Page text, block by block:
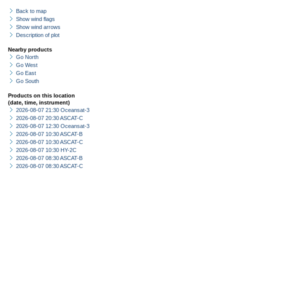
Back to map
Show wind flags
Show wind arrows
Description of plot
Nearby products
Go North
Go West
Go East
Go South
Products on this location
(date, time, instrument)
2026-08-07 21:30 Oceansat-3
2026-08-07 20:30 ASCAT-C
2026-08-07 12:30 Oceansat-3
2026-08-07 10:30 ASCAT-B
2026-08-07 10:30 ASCAT-C
2026-08-07 10:30 HY-2C
2026-08-07 08:30 ASCAT-B
2026-08-07 08:30 ASCAT-C